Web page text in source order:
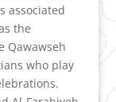
associated
the
Qawawseh
who play